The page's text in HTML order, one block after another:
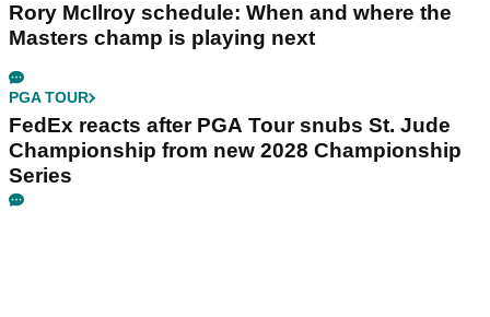
Rory McIlroy schedule: When and where the
Masters champ is playing next
PGA TOUR
FedEx reacts after PGA Tour snubs St. Jude
Championship from new 2028 Championship
Series